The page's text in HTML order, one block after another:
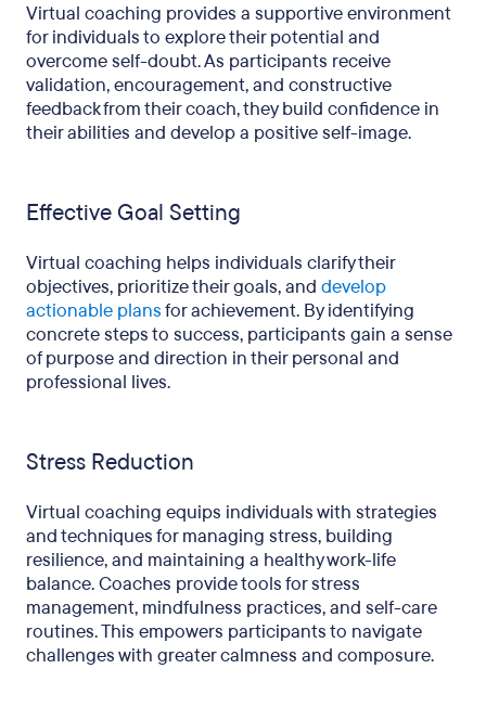
Virtual coaching provides a supportive environment
for individuals to explore their potential and
overcome self-doubt. As participants receive
validation, encouragement, and constructive
feedback from their coach, they build confidence in
their abilities and develop a positive self-image.
Effective Goal Setting
Virtual coaching helps individuals clarify their
objectives, prioritize their goals, and develop
actionable plansfor achievement. By identifying
concrete steps to success, participants gain a sense
of purpose and direction in their personal and
professional lives.
Stress Reduction
Virtual coaching equips individuals with strategies
and techniques for managing stress, building
resilience, and maintaining a healthy work-life
balance. Coaches provide tools for stress
management, mindfulness practices, and self-care
routines. This empowers participants to navigate
challenges with greater calmness and composure.